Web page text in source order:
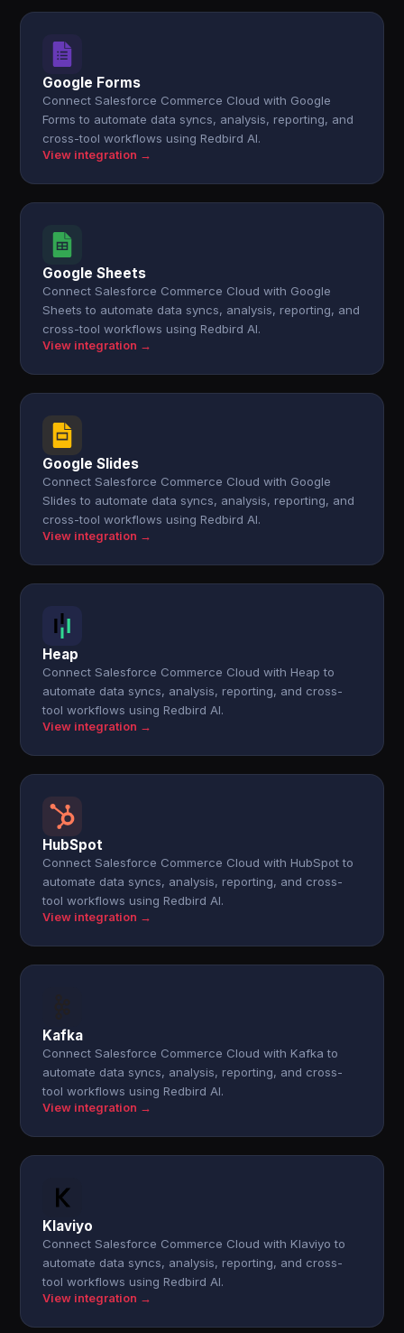
Google Forms
Connect Salesforce Commerce Cloud with Google
Forms to automate data syncs, analysis, reporting, and
cross-tool workflows using Redbird AI.
View integration →
Google Sheets
Connect Salesforce Commerce Cloud with Google
Sheets to automate data syncs, analysis, reporting, and
cross-tool workflows using Redbird AI.
View integration →
Google Slides
Connect Salesforce Commerce Cloud with Google
Slides to automate data syncs, analysis, reporting, and
cross-tool workflows using Redbird AI.
View integration →
Heap
Connect Salesforce Commerce Cloud with Heap to
automate data syncs, analysis, reporting, and cross-
tool workflows using Redbird AI.
View integration →
HubSpot
Connect Salesforce Commerce Cloud with HubSpot to
automate data syncs, analysis, reporting, and cross-
tool workflows using Redbird AI.
View integration →
Kafka
Connect Salesforce Commerce Cloud with Kafka to
automate data syncs, analysis, reporting, and cross-
tool workflows using Redbird AI.
View integration →
Klaviyo
Connect Salesforce Commerce Cloud with Klaviyo to
automate data syncs, analysis, reporting, and cross-
tool workflows using Redbird AI.
View integration →